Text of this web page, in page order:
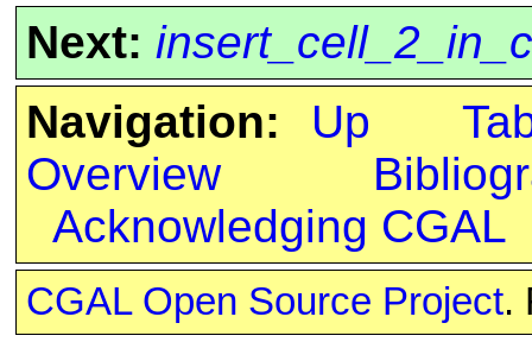
Next:
Navigation:
Up
Overview
Acknowledging CGAL
CGAL Open Source Project.